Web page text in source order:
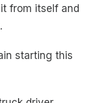
from itself and
starting this